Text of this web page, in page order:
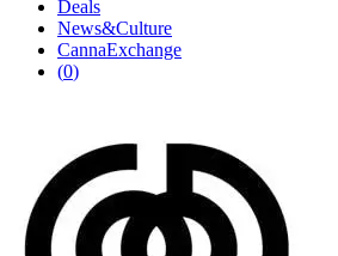
Deals
News&Culture
CannaExchange
(0)